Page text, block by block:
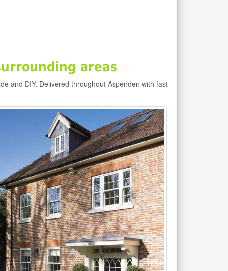
areas
and DIY. Delivered throughout Aspenden with fast